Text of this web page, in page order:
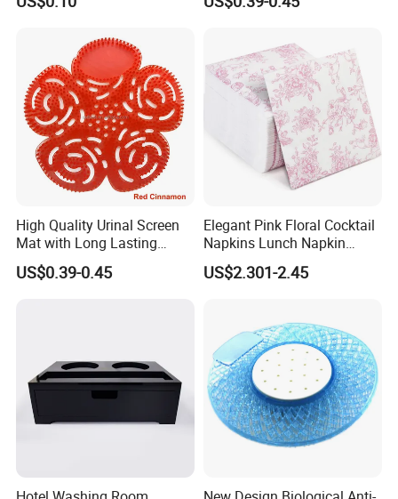
Bergamot Fragrance
Thebergamot fragrancebrings
a fresh citrus note with a
soft, refined.It is clean and refreshing without being overly
sweet or too strong, making it
suitable for both male and
female guests.
For hotel bathrooms, this fragrance helps create a calm,
refreshing, and premium hand-washing experience.
High Quality Urinal Screen
Mat with Long Lasting
Deodorization
US$0.39-0.45
Elegant Pink Floral Cocktail
Napkins Lunch Napkin
Dinner Napkins Tissue
US$2.301-2.45